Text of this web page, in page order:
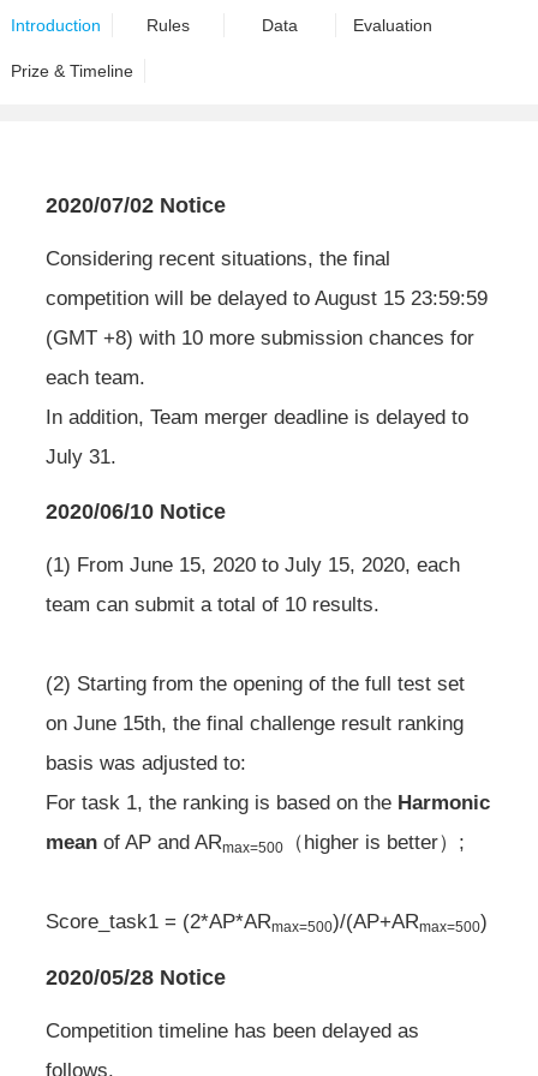
Introduction Rules Data Evaluation
Prize & Timeline
2020/07/02 Notice
Considering recent situations, the final
competition will be delayed to August 15 23:59:59
(GMT +8) with 10 more submission chances for
each team.
In addition, Team merger deadline is delayed to
July 31.
2020/06/10 Notice
(1) From June 15, 2020 to July 15, 2020, each
team can submit a total of 10 results.
(2) Starting from the opening of the full test set
on June 15th, the final challenge result ranking
basis was adjusted to:
For task 1, the ranking is based on the Harmonic
mean of AP and ARmax=500 （higher is better）;
Score_task1 = (2*AP*ARmax=500)/(AP+ARmax=500)
2020/05/28 Notice
Competition timeline has been delayed as
follows.